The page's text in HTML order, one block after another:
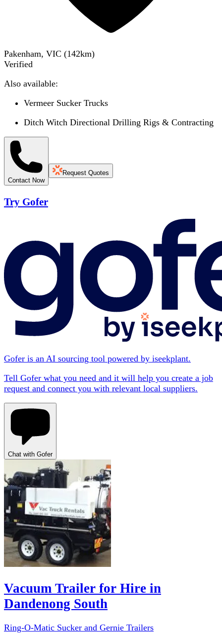
Pakenham, VIC (142km)
Verified
Also available:
Vermeer Sucker Trucks
Ditch Witch Directional Drilling Rigs & Contracting
Contact Now
Request Quotes
Try Gofer
Gofer is an AI sourcing tool powered by iseekplant.
Tell Gofer what you need and it will help you create a job
request and connect you with relevant local suppliers.
Chat with Gofer
Vacuum Trailer for Hire in
Dandenong South
Ring-O-Matic Sucker and Gernie Trailers